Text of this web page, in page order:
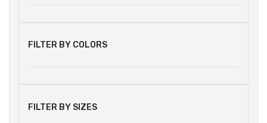
FILTER BY COLORS
FILTER BY SIZES